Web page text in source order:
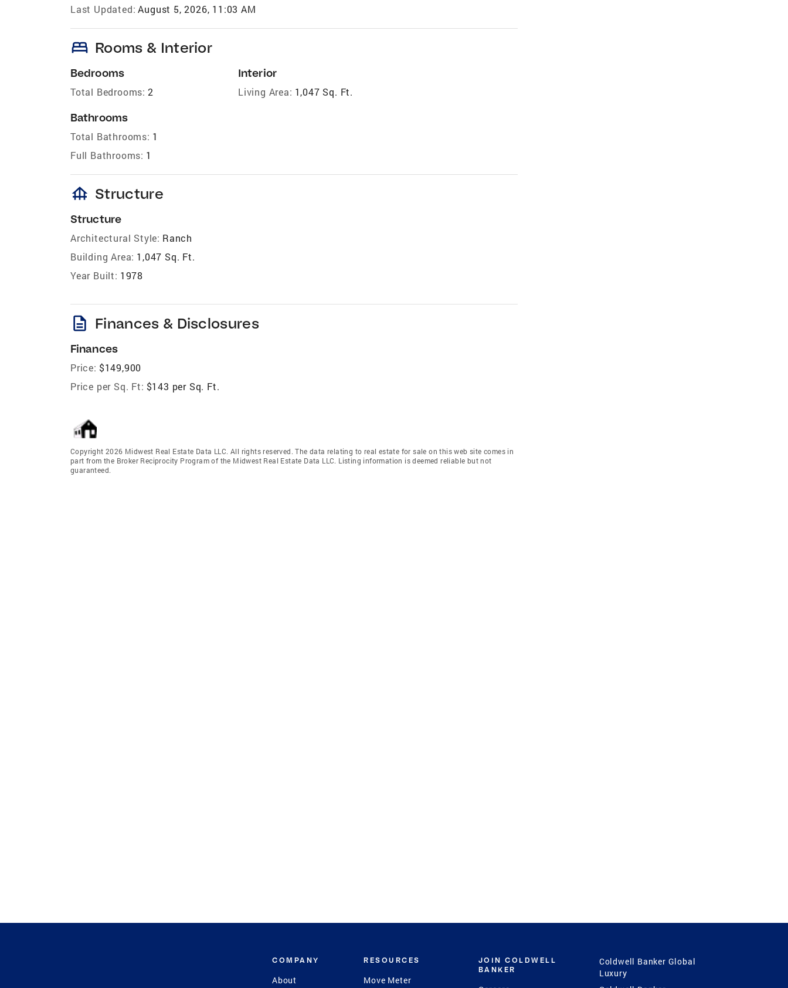
Last Updated: August 5, 2026, 11:03 AM
bed Rooms & Interior
Bedrooms
Total Bedrooms: 2
Bathrooms
Total Bathrooms: 1
Full Bathrooms: 1
Interior
Living Area: 1,047 Sq. Ft.
foundation Structure
Structure
Architectural Style: Ranch
Building Area: 1,047 Sq. Ft.
Year Built: 1978
description Finances & Disclosures
Finances
Price: $149,900
Price per Sq. Ft: $143 per Sq. Ft.
Copyright 2026 Midwest Real Estate Data LLC. All rights reserved. The data relating to real estate for sale on this web site comes in
part from the Broker Reciprocity Program of the Midwest Real Estate Data LLC. Listing information is deemed reliable but not
guaranteed.
COMPANY
About
RESOURCES
Move Meter
JOIN COLDWELL
BANKER
Coldwell Banker Global
Luxury